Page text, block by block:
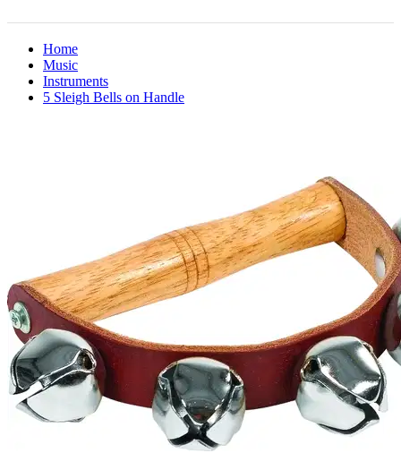
Home
Music
Instruments
5 Sleigh Bells on Handle